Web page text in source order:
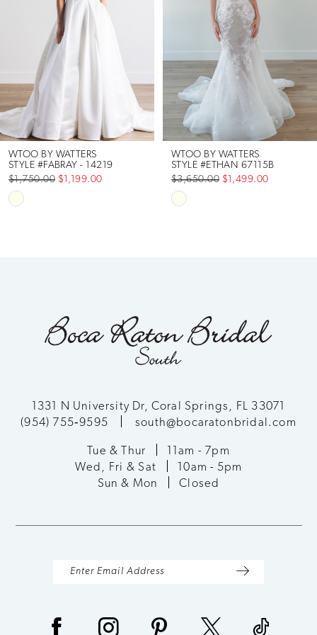
5
6
WTOO BY WATTERS
STYLE #FABRAY - 14219
$1,750.00 $1,199.00
Skip
WTOO BY WATTERS
STYLE #ETHAN 67115B
$3,650.00 $1,499.00
Skip
1331 N University Dr, Coral Springs, FL 33071
(954) 755‑9595
south@bocaratonbridal.com
Tue & Thur
11am - 7pm
Wed, Fri & Sat
10am - 5pm
Sun & Mon
Closed